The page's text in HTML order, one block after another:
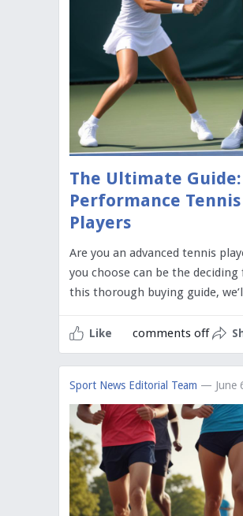
The Ultimate Guide:
Performance
Players
Are you an advanced tennis
you choose can be the
this thorough buying guide,
Like comments off
Sport News Editorial Team — June